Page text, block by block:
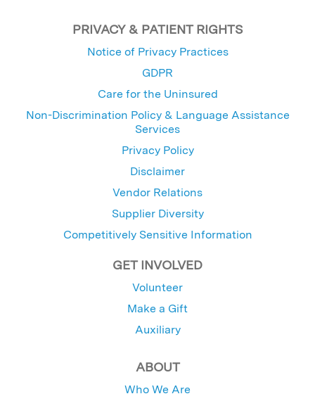
PRIVACY & PATIENT RIGHTS
Notice of Privacy Practices
GDPR
Care for the Uninsured
Non-Discrimination Policy & Language Assistance
Services
Privacy Policy
Disclaimer
Vendor Relations
Supplier Diversity
Competitively Sensitive Information
GET INVOLVED
Volunteer
Make a Gift
Auxiliary
ABOUT
Who We Are